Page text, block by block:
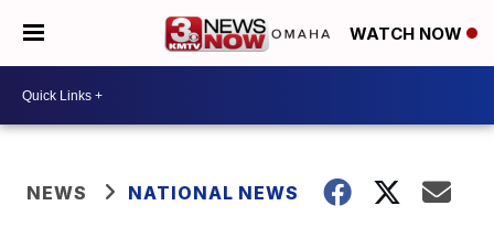
WATCH NOW
NEWS NATIONAL NEWS